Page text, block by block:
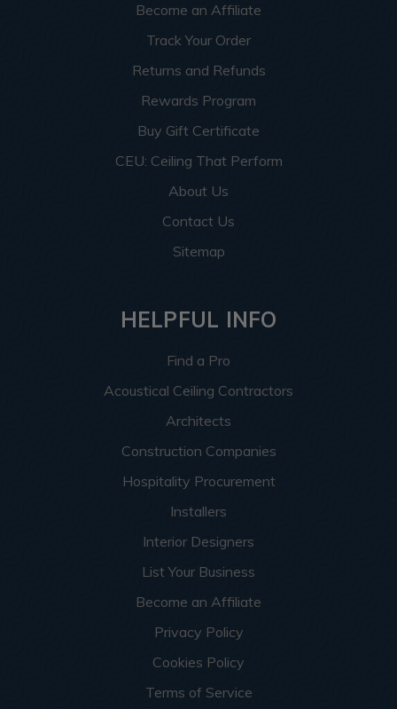
Become an Affiliate
Track Your Order
Returns and Refunds
Rewards Program
Buy Gift Certificate
CEU: Ceiling That Perform
About Us
Contact Us
Sitemap
HELPFUL INFO
Find a Pro
Acoustical Ceiling Contractors
Architects
Construction Companies
Hospitality Procurement
Installers
Interior Designers
List Your Business
Become an Affiliate
Privacy Policy
Cookies Policy
Terms of Service